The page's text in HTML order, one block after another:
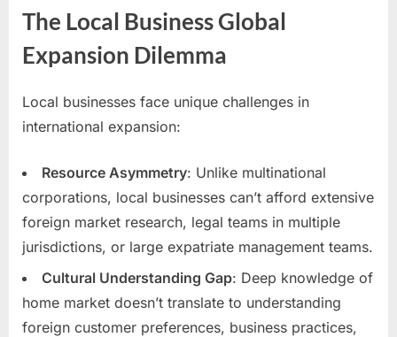
The Local Business Global
Expansion Dilemma
Local businesses face unique challenges in
international expansion:
Resource Asymmetry: Unlike multinational
corporations, local businesses can’t afford extensive
foreign market research, legal teams in multiple
jurisdictions, or large expatriate management teams.
Cultural Understanding Gap: Deep knowledge of
home market doesn’t translate to understanding
foreign customer preferences, business practices,